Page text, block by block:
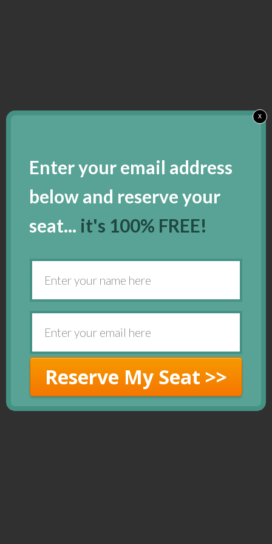
Enter your email address
below and reserve your
seat... it's 100% FREE!
Reserve My Seat >>
x